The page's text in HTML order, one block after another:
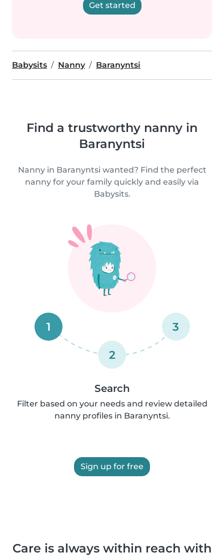
Get started
Babysits Nanny Baranyntsi
Find a trustworthy nanny in
Baranyntsi
Nanny in Baranyntsi wanted? Find the perfect
nanny for your family quickly and easily via
Babysits.
1
2
3
Search
Filter based on your needs and review detailed
nanny profiles in Baranyntsi.
Sign up for free
Care is always within reach with